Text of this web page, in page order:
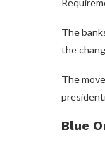
The
the
The
Blue